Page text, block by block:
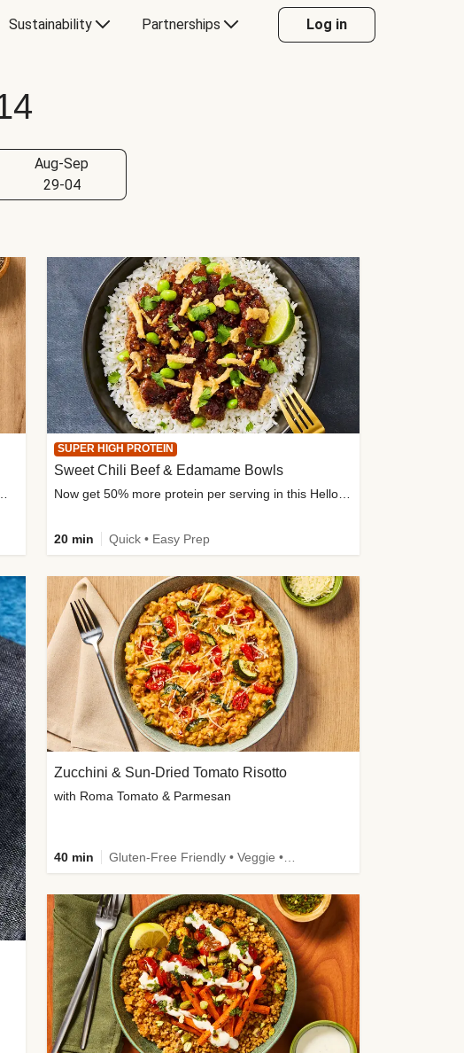
Sustainability Partnerships Log in
Aug-Sep
29-04
SUPER HIGH PROTEIN
Sweet Chili Beef & Edamame Bowls
Now get 50% more protein per serving in this HelloFresh classic!
20 min Quick • Easy Prep
Zucchini & Sun-Dried Tomato Risotto
with Roma Tomato & Parmesan
40 min Gluten-Free Friendly • Veggie • Kid Friendly